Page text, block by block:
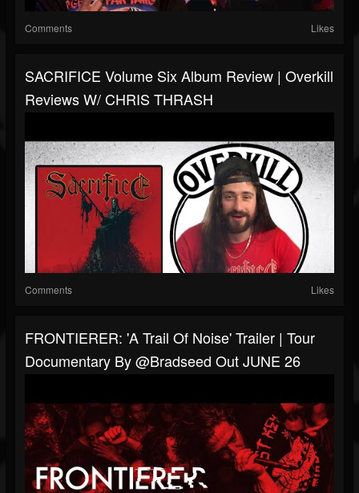
Comments Likes
SACRIFICE Volume Six Album Review | Overkill
Reviews W/ CHRIS THRASH
Comments Likes
FRONTIERER: 'A Trail Of Noise' Trailer | Tour
Documentary By @Bradseed Out JUNE 26